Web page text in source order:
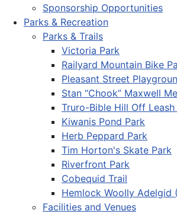
Sponsorship Opportunities
Parks & Recreation
Parks & Trails
Victoria Park
Railyard Mountain Bike
Pleasant Street
Stan “Chook” Maxwell
Truro-Bible Hill Off
Kiwanis Pond Park
Herb Peppard Park
Tim Horton's Skate Park
Riverfront Park
Cobequid Trail
Hemlock Woolly Adelgid
Facilities and Venues